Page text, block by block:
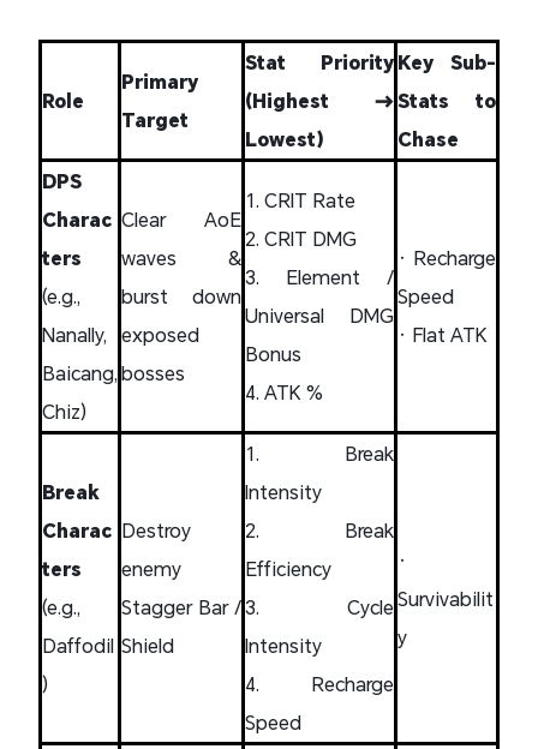
Role
Primary
Target
Stat Priority
(Highest →
Lowest)
Key Sub-
Stats to
Chase
DPS
Charac
ters
(e.g.,
Nanally,
Baicang,
Chiz)
Clear AoE
waves &
burst down
exposed
bosses
1. CRIT Rate
2. CRIT DMG
3. Element /
Universal DMG
Bonus
4. ATK %
• Recharge
Speed
• Flat ATK
Break
Charac
ters
(e.g.,
Daffodil
)
Destroy
enemy
Stagger Bar /
Shield
1. Break
Intensity
2. Break
Efficiency
3. Cycle
Intensity
4. Recharge
Speed
•
Survivabilit
y